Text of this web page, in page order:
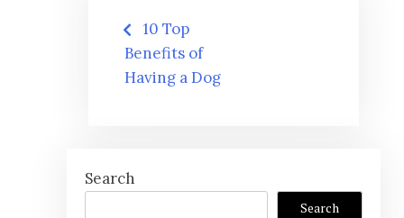
Post
navigation
10 Top
Benefits of
Having a Dog
Search
Search